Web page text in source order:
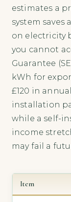
estimates a
system saves
on electricity
you cannot
Guarantee
kWh for
£120 in
installation
while a self-
income
may fail a
Item